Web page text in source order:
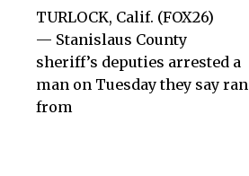
TURLOCK, Calif. (FOX26)
— Stanislaus County
sheriff’s deputies arrested a
man on Tuesday they say ran
from